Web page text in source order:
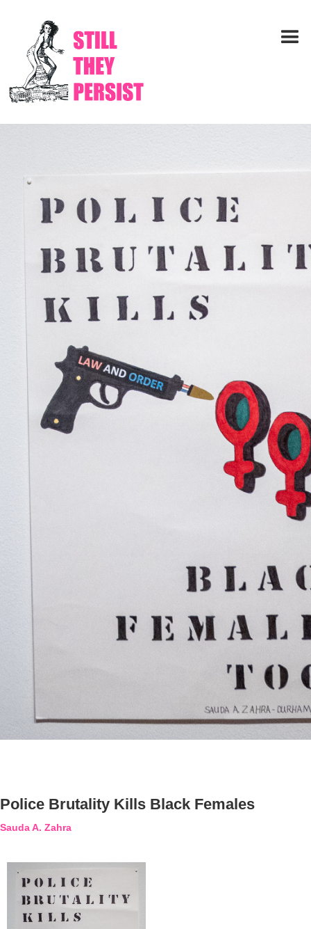
Police Brutality Kills Black Females
Sauda A. Zahra